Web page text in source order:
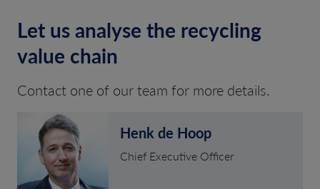
Let us analyse the recycling
value chain
Contact one of our team for more details.
Henk de Hoop
Chief Executive Officer